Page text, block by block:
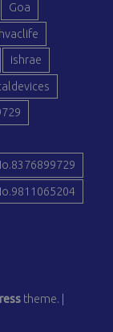
Goa
hvaclife
ishrae
theme. |